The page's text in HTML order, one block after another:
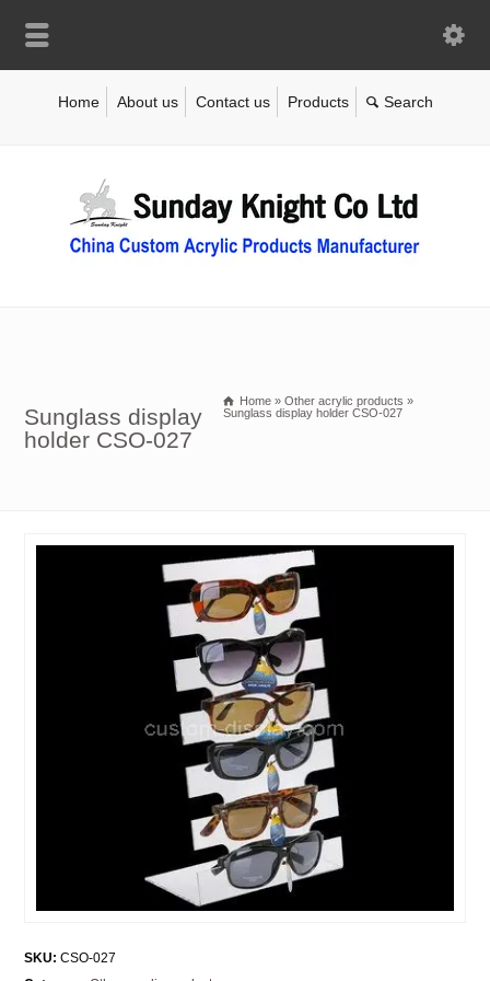
Home About us Contact us Products
Sunglass display
holder CSO-027
Home » Other acrylic products »
Sunglass display holder CSO-027
SKU: CSO-027